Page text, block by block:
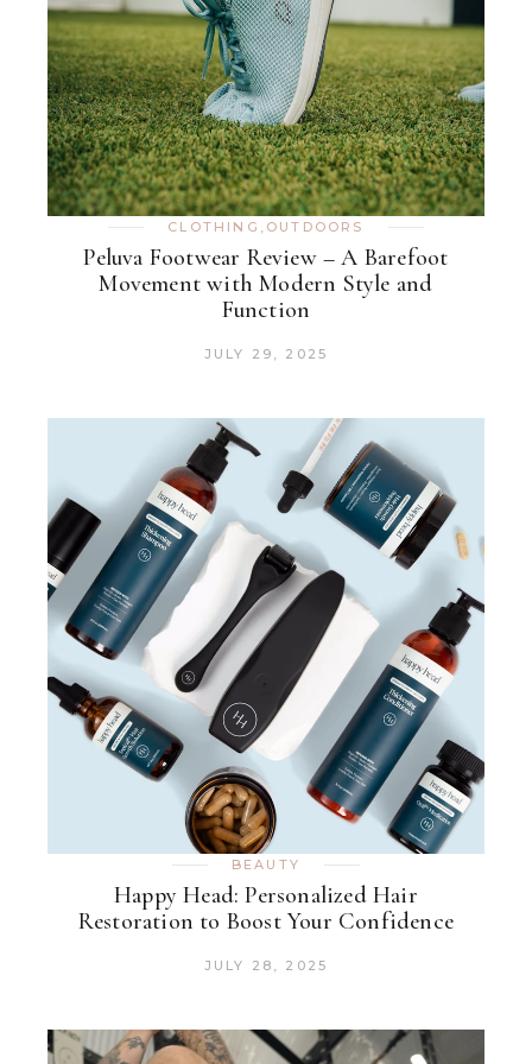
CLOTHING , OUTDOORS
Peluva Footwear Review – A Barefoot
Movement with Modern Style and
Function
JULY 29, 2025
BEAUTY
Happy Head: Personalized Hair
Restoration to Boost Your Confidence
JULY 28, 2025